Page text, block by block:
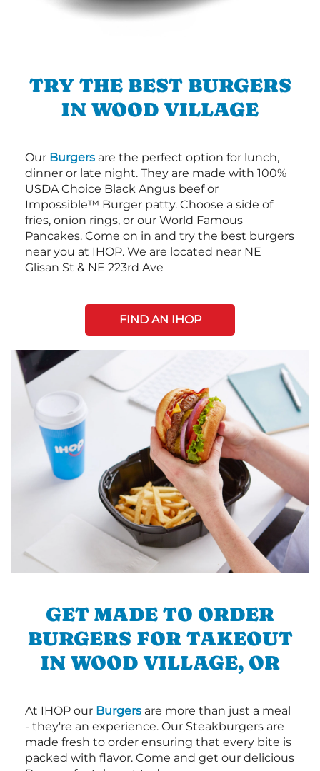
TRY THE BEST BURGERS
IN WOOD VILLAGE
Our Burgers are the perfect option for lunch,
dinner or late night. They are made with 100%
USDA Choice Black Angus beef or
Impossible™ Burger patty. Choose a side of
fries, onion rings, or our World Famous
Pancakes. Come on in and try the best burgers
near you at IHOP. We are located near NE
Glisan St & NE 223rd Ave
FIND AN IHOP
GET MADE TO ORDER
BURGERS FOR TAKEOUT
IN WOOD VILLAGE, OR
At IHOP our Burgers are more than just a meal
- they're an experience. Our Steakburgers are
made fresh to order ensuring that every bite is
packed with flavor. Come and get our delicious